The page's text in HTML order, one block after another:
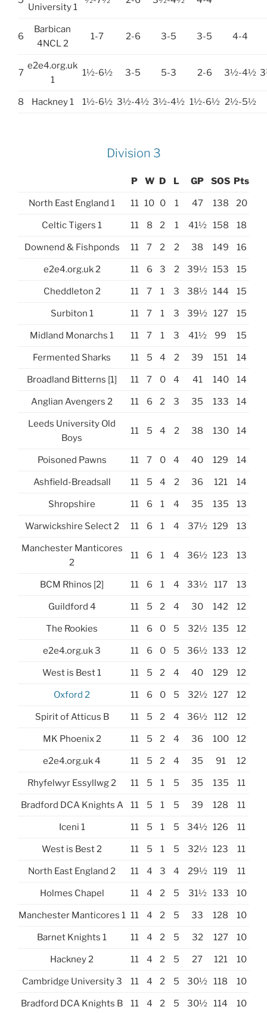
University 1
6
Barbican
4NCL 2
1-7 2-6 3-5 3-5 4-4
7
e2e4.org.uk
1
1½-6½ 3-5 5-3 2-6 3½-4½
8 Hackney 1 1½-6½ 3½-4½ 3½-4½ 1½-6½ 2½-5½
Division 3
P W D L GP SOS Pts
North East England 1 11 10 0 1 47 138 20
Celtic Tigers 1 11 8 2 1 41½ 158 18
Downend & Fishponds 11 7 2 2 38 149 16
e2e4.org.uk 2 11 6 3 2 39½ 153 15
Cheddleton 2 11 7 1 3 38½ 144 15
Surbiton 1 11 7 1 3 39½ 127 15
Midland Monarchs 1 11 7 1 3 41½ 99 15
Fermented Sharks 11 5 4 2 39 151 14
Broadland Bitterns [1] 11 7 0 4 41 140 14
Anglian Avengers 2 11 6 2 3 35 133 14
Leeds University Old
Boys
11 5 4 2 38 130 14
Poisoned Pawns 11 7 0 4 40 129 14
Ashfield-Breadsall 11 5 4 2 36 121 14
Shropshire 11 6 1 4 35 135 13
Warwickshire Select 2 11 6 1 4 37½ 129 13
Manchester Manticores
2
11 6 1 4 36½ 123 13
BCM Rhinos [2] 11 6 1 4 33½ 117 13
Guildford 4 11 5 2 4 30 142 12
The Rookies 11 6 0 5 32½ 135 12
e2e4.org.uk 3 11 6 0 5 36½ 133 12
West is Best 1 11 5 2 4 40 129 12
Oxford 2 11 6 0 5 32½ 127 12
Spirit of Atticus B 11 5 2 4 36½ 112 12
MK Phoenix 2 11 5 2 4 36 100 12
e2e4.org.uk 4 11 5 2 4 35 91 12
Rhyfelwyr Essyllwg 2 11 5 1 5 35 135 11
Bradford DCA Knights A 11 5 1 5 39 128 11
Iceni 1 11 5 1 5 34½ 126 11
West is Best 2 11 5 1 5 32½ 123 11
North East England 2 11 4 3 4 29½ 119 11
Holmes Chapel 11 4 2 5 31½ 133 10
Manchester Manticores 1 11 4 2 5 33 128 10
Barnet Knights 1 11 4 2 5 32 127 10
Hackney 2 11 4 2 5 27 121 10
Cambridge University 3 11 4 2 5 30½ 118 10
Bradford DCA Knights B 11 4 2 5 30½ 114 10